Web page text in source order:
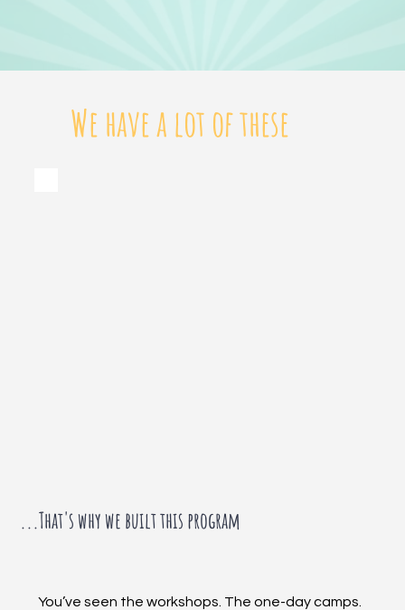
We have a lot of these
...That's why we built this program
You’ve seen the workshops. The one-day camps.